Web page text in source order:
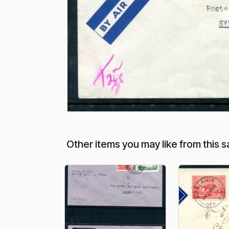
Other items you may like from this